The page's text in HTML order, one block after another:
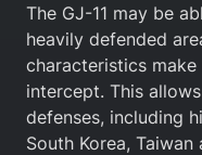
The GJ-11 may be
heavily defended
characteristics
intercept. This
defenses, including
South Korea, Taiwan